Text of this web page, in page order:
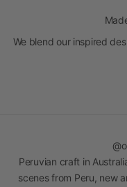
We blend our inspired
Peruvian craft in
scenes from Peru, new